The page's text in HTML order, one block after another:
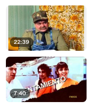
22:39
7:40